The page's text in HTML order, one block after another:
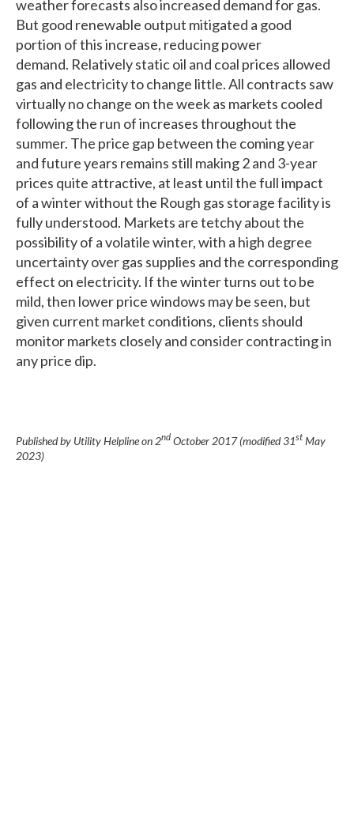
weather forecasts also increased demand for gas.
But good renewable output mitigated a good
portion of this increase, reducing power
demand. Relatively static oil and coal prices allowed
gas and electricity to change little. All contracts saw
virtually no change on the week as markets cooled
following the run of increases throughout the
summer. The price gap between the coming year
and future years remains still making 2 and 3-year
prices quite attractive, at least until the full impact
of a winter without the Rough gas storage facility is
fully understood. Markets are tetchy about the
possibility of a volatile winter, with a high degree
uncertainty over gas supplies and the corresponding
effect on electricity. If the winter turns out to be
mild, then lower price windows may be seen, but
given current market conditions, clients should
monitor markets closely and consider contracting in
any price dip.
Published by Utility Helpline on 2nd October 2017(modified31st May
2023)